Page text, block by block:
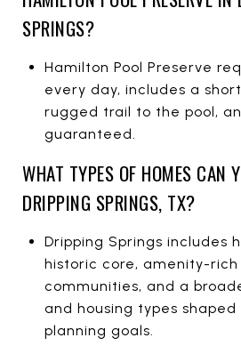
SPRINGS?
Hamilton Pool Preserve
every day, includes a
rugged trail to the pool,
guaranteed.
WHAT TYPES OF HOMES CAN
DRIPPING SPRINGS, TX?
Dripping Springs includes
historic core, amenity-
communities, and a
and housing types shaped
planning goals.